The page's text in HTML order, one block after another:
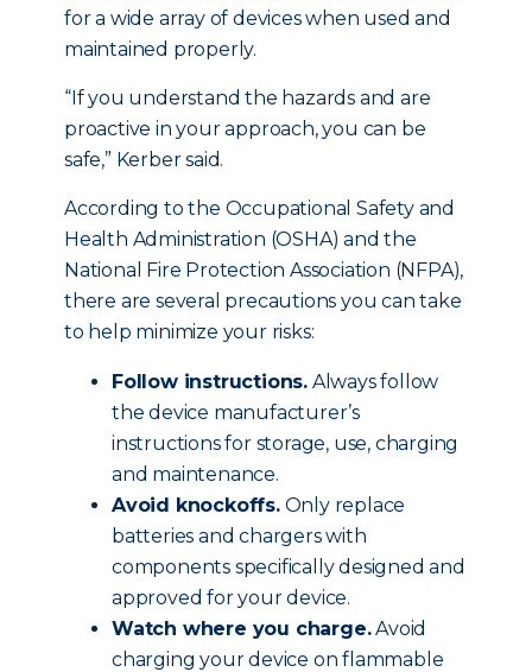
for a wide array of devices when used and
maintained properly.
“If you understand the hazards and are
proactive in your approach, you can be
safe,” Kerber said.
According to the Occupational Safety and
Health Administration (OSHA) and the
National Fire Protection Association (NFPA),
there are several precautions you can take
to help minimize your risks:
Follow instructions. Always follow
the device manufacturer’s
instructions for storage, use, charging
and maintenance.
Avoid knockoffs.Only replace
batteries and chargers with
components specifically designed and
approved for your device.
Watch where you charge.Avoid
charging your device on flammable